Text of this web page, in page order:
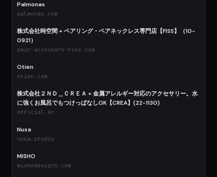
Palmonas
palmonas.com
株式会社時空間 + ペアリング・ペアネックレス専門店【FISS】（10-
0921）
pair-accessory-fiss.com
Otien
otien.com
株式会社２ＮＤ＿ＣＲＥＡ + 金属アレルギー対応のアクセサリー。水
に強くお風呂でもつけっぱなしOK【CREA】(22-1130)
official.ec
Nusa
nusa.studio
MISHO
mishodesigns.com